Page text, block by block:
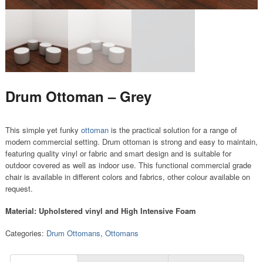
Drum Ottoman – Grey
This simple yet funky ottoman is the practical solution for a range of
modern commercial setting. Drum ottoman is strong and easy to maintain,
featuring quality vinyl or fabric and smart design and is suitable for
outdoor covered as well as indoor use. This functional commercial grade
chair is available in different colors and fabrics, other colour available on
request.
Material: Upholstered vinyl and High Intensive Foam
Categories: Drum Ottomans, Ottomans